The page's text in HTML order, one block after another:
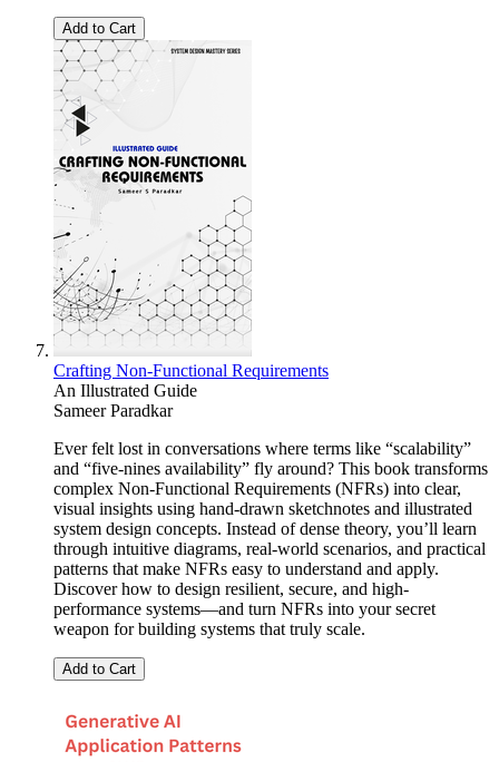
Add to Cart
Crafting Non-Functional Requirements
An Illustrated Guide
Sameer Paradkar
Ever felt lost in conversations where terms like “scalability”
and “five-nines availability” fly around? This book transforms
complex Non-Functional Requirements (NFRs) into clear,
visual insights using hand-drawn sketchnotes and illustrated
system design concepts. Instead of dense theory, you’ll learn
through intuitive diagrams, real-world scenarios, and practical
patterns that make NFRs easy to understand and apply.
Discover how to design resilient, secure, and high-
performance systems—and turn NFRs into your secret
weapon for building systems that truly scale.
Add to Cart